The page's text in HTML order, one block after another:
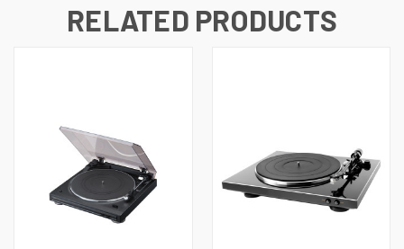
RELATED PRODUCTS